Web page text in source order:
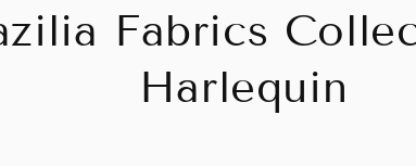
Fabrics
Harlequin